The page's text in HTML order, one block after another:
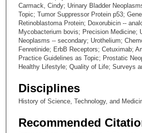
Carmack, Cindy; Urinary Bladder
Topic; Tumor Suppressor Protein p53;
Retinoblastoma Protein; Doxorubicin --
Mycobacterium bovis; Precision Medicine;
Neoplasms -- secondary; Urothelium;
Fenretinide; ErbB Receptors; Cetuximab;
Practice Guidelines as Topic; Prostatic
Healthy Lifestyle; Quality of Life; Surveys
Disciplines
History of Science, Technology, and
Recommended